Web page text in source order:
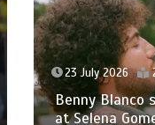
23 July 2026
Benny Blanco
at Selena